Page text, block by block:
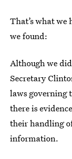
That’s what we
we found:
Although we
Secretary
laws governing
there is
their handling
information.